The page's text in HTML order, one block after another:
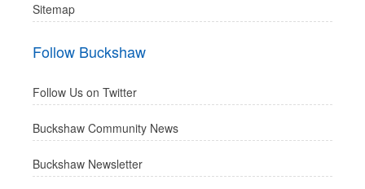
Sitemap
Follow Buckshaw
Follow Us on Twitter
Buckshaw Community News
Buckshaw Newsletter